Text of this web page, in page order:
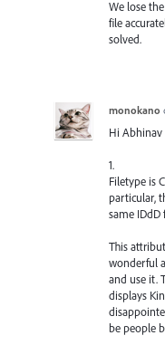
We lose
file
solved.
monokano
Hi Abhinav
1.
Filetype is
particular,
same IDdD
This
wonderful
and use it.
displays
be people